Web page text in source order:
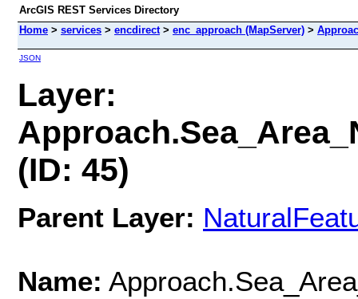
ArcGIS REST Services Directory
Home > services > encdirect> enc_approach (MapServer) >
JSON
Layer:
(ID: 45)
Parent Layer:
Name: